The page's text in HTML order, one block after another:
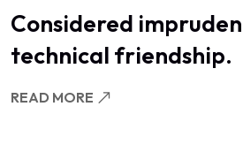
Considered
technical friendship.
READ MORE